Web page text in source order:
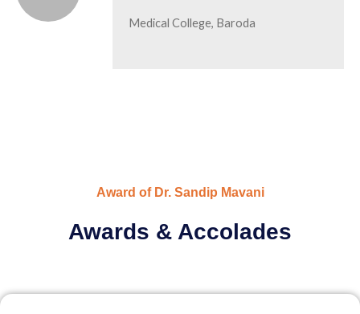
Medical College, Baroda
Award of Dr. Sandip Mavani
Awards & Accolades